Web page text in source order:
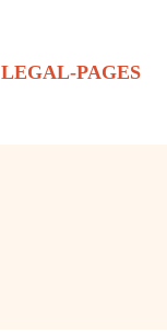
LEGAL-PAGES